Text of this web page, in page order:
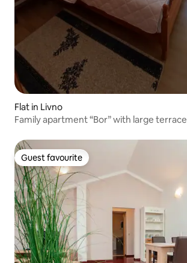
Flat in Livno
Family apartment “Bor” with large terrace
Guest favourite
Guest favourite